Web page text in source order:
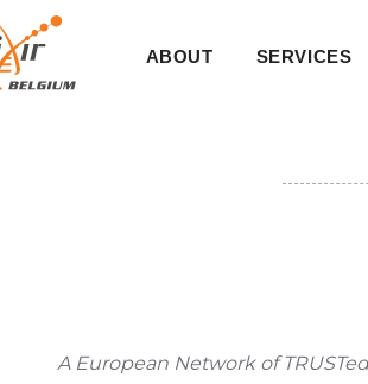
Main
ABOUT SERVICES
A European Network of